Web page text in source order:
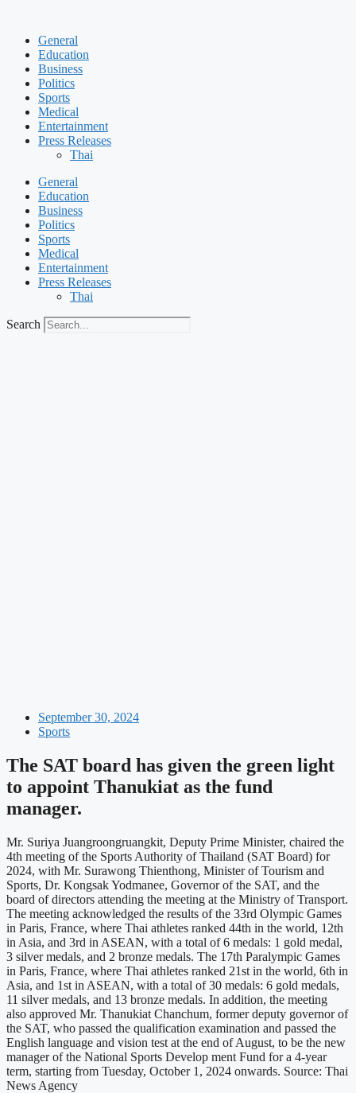
contentGeneral
Education
Business
Politics
Sports
Medical
Entertainment
Press Releases
Thai
General
Education
Business
Politics
Sports
Medical
Entertainment
Press Releases
Thai
Search
September 30, 2024
Sports
The SAT board has given the green light
to appoint Thanukiat as the fund
manager.
Mr. Suriya Juangroongruangkit, Deputy Prime Minister, chaired the
4th meeting of the Sports Authority of Thailand (SAT Board) for
2024, with Mr. Surawong Thienthong, Minister of Tourism and
Sports, Dr. Kongsak Yodmanee, Governor of the SAT, and the
board of directors attending the meeting at the Ministry of Transport.
The meeting acknowledged the results of the 33rd Olympic Games
in Paris, France, where Thai athletes ranked 44th in the world, 12th
in Asia, and 3rd in ASEAN, with a total of 6 medals: 1 gold medal,
3 silver medals, and 2 bronze medals. The 17th Paralympic Games
in Paris, France, where Thai athletes ranked 21st in the world, 6th in
Asia, and 1st in ASEAN, with a total of 30 medals: 6 gold medals,
11 silver medals, and 13 bronze medals. In addition, the meeting
also approved Mr. Thanukiat Chanchum, former deputy governor of
the SAT, who passed the qualification examination and passed the
English language and vision test at the end of August, to be the new
manager of the National Sports Develop ment Fund for a 4-year
term, starting from Tuesday, October 1, 2024 onwards. Source: Thai
News Agency